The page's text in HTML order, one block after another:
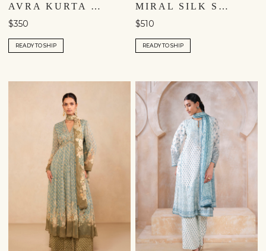
AVRA KURTA SET - GREEN
$350
READY TO SHIP
MIRAL SILK SUIT SET - BLUE
$510
READY TO SHIP